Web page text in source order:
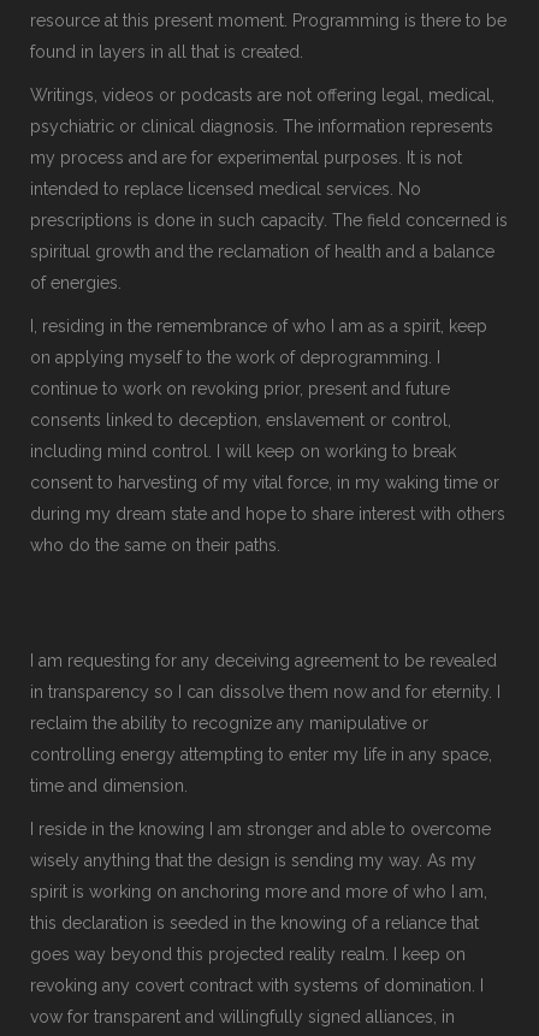
resource at this present moment. Programming is there to be
found in layers in all that is created.
Writings, videos or podcasts are not offering legal, medical,
psychiatric or clinical diagnosis. The information represents
my process and are for experimental purposes. It is not
intended to replace licensed medical services. No
prescriptions is done in such capacity. The field concerned is
spiritual growth and the reclamation of health and a balance
of energies.
I, residing in the remembrance of who I am as a spirit, keep
on applying myself to the work of deprogramming. I
continue to work on revoking prior, present and future
consents linked to deception, enslavement or control,
including mind control. I will keep on working to break
consent to harvesting of my vital force, in my waking time or
during my dream state and hope to share interest with others
who do the same on their paths.
I am requesting for any deceiving agreement to be revealed
in transparency so I can dissolve them now and for eternity. I
reclaim the ability to recognize any manipulative or
controlling energy attempting to enter my life in any space,
time and dimension.
I reside in the knowing I am stronger and able to overcome
wisely anything that the design is sending my way. As my
spirit is working on anchoring more and more of who I am,
this declaration is seeded in the knowing of a reliance that
goes way beyond this projected reality realm. I keep on
revoking any covert contract with systems of domination. I
vow for transparent and willingfully signed alliances, in